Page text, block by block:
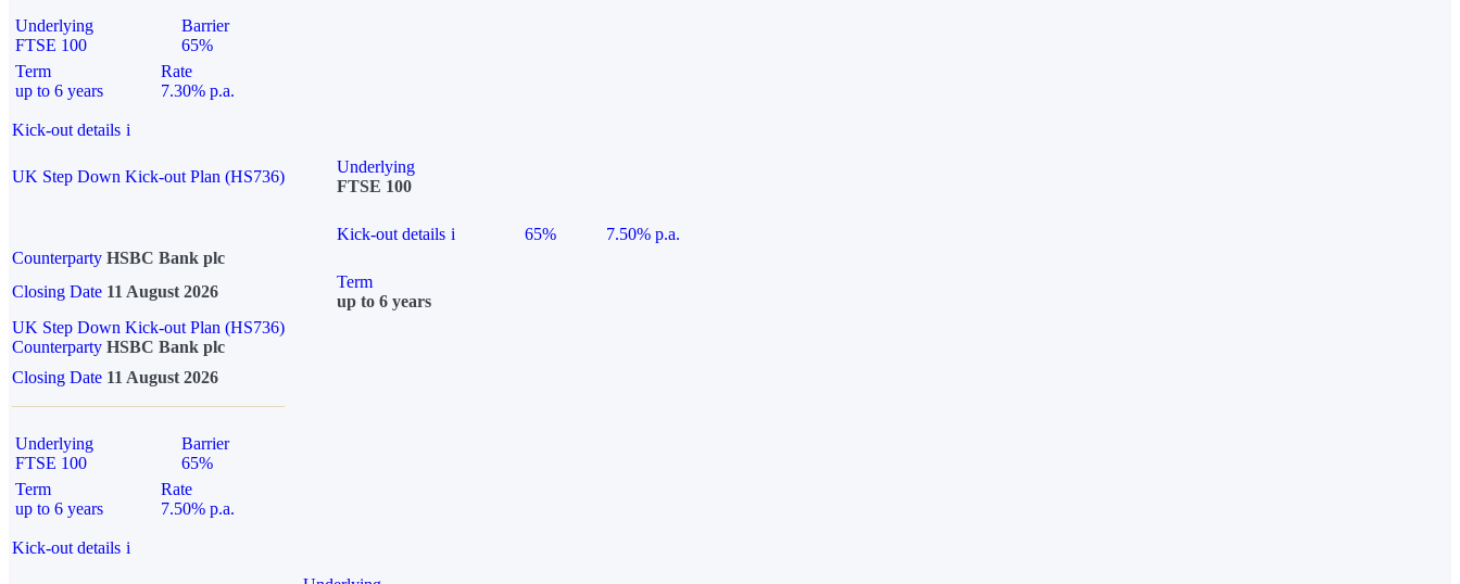
Underlying
FTSE 100
Barrier
65%
Term
up to 6 years
Rate
7.30% p.a.
Kick-out details i
UK Step Down Kick-out Plan (HS736)
Underlying
FTSE 100
Kick-out details i 65%
7.50% p.a.
Counterparty HSBC Bank plc
Closing Date 11 August 2026
Term
up to 6 years
UK Step Down Kick-out Plan (HS736)
Counterparty HSBC Bank plc
Closing Date 11 August 2026
Underlying
FTSE 100
Barrier
65%
Term
up to 6 years
Rate
7.50% p.a.
Kick-out details i